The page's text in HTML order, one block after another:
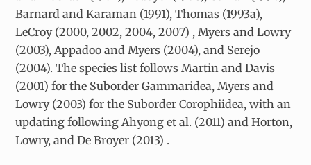
Barnard and Karaman (1991), Thomas (1993a),
LeCroy (2000, 2002, 2004, 2007) , Myers and Lowry
(2003), Appadoo and Myers (2004), and Serejo
(2004). The species list follows Martin and Davis
(2001) for the Suborder Gammaridea, Myers and
Lowry (2003) for the Suborder Corophiidea, with an
updating following Ahyong et al. (2011) and Horton,
Lowry, and De Broyer (2013) .